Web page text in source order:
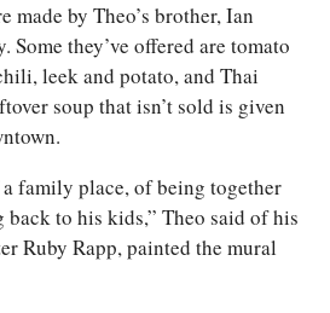
made by Theo’s brother, Ian
Some they’ve offered are tomato
leek and potato, and Thai
soup that isn’t sold is given
family place, of being together
to his kids,” Theo said of his
Ruby Rapp, painted the mural